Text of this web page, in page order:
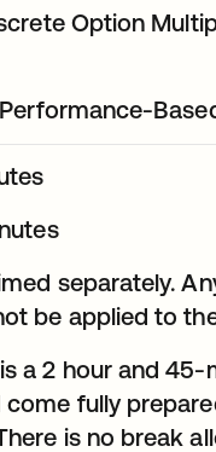
Option
Performance-
separately.
be applied to
a 2 hour and
come fully
is no break